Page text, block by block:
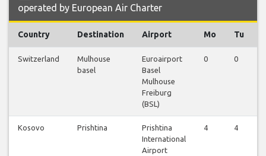
operated by European Air Charter
Country Destination Airport Mo Tu
Switzerland
Mulhouse
basel
Euroairport
Basel
Mulhouse
Freiburg
(BSL)
0 0
Kosovo Prishtina
Prishtina
International
Airport
4 4